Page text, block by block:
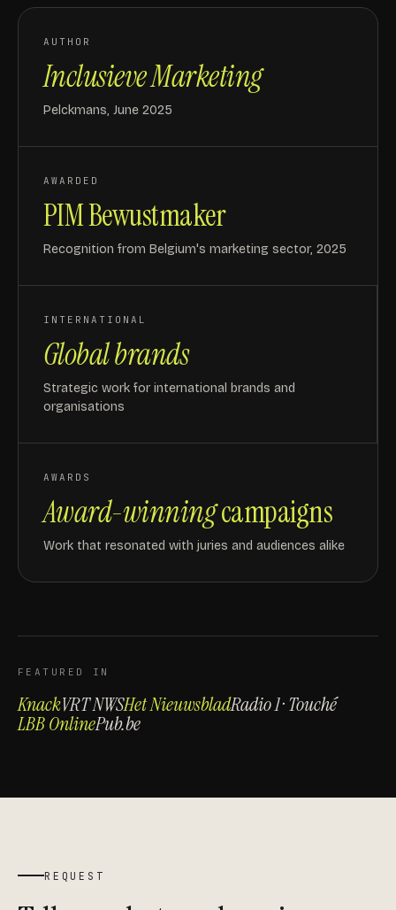
AUTHOR
Inclusieve Marketing
Pelckmans, June 2025
AWARDED
PIM Bewustmaker
Recognition from Belgium's marketing sector, 2025
INTERNATIONAL
Global brands
Strategic work for international brands and
organisations
AWARDS
Award-winningcampaigns
Work that resonated with juries and audiences alike
FEATURED IN
KnackVRT NWSHet NieuwsbladRadio 1 · Touché
LBB OnlinePub.be
REQUEST